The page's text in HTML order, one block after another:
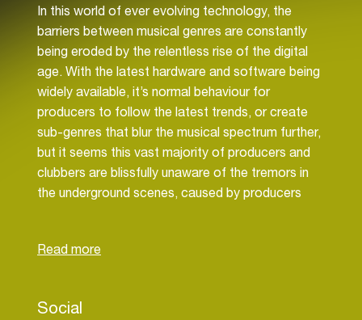
In this world of ever evolving technology, the
barriers between musical genres are constantly
being eroded by the relentless rise of the digital
age. With the latest hardware and software being
widely available, it’s normal behaviour for
producers to follow the latest trends, or create
sub-genres that blur the musical spectrum further,
but it seems this vast majority of producers and
clubbers are blissfully unaware of the tremors in
the underground scenes, caused by producers
House music back to the modern world. Their
Social